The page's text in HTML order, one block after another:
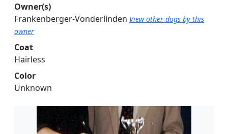
Owner(s)
Frankenberger-Vonderlinden View other dogs by this
owner
Coat
Hairless
Color
Unknown